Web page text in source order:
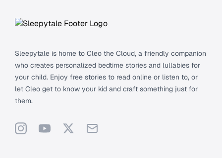
Sleepytale is home to Cleo the Cloud, a friendly companion
who creates personalized bedtime stories and lullabies for
your child. Enjoy free stories to read online or listen to, or
let Cleo get to know your kid and craft something just for
them.
InstagramYouTube
X Support